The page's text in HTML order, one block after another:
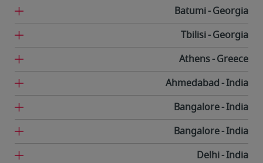
Georgia
Batumi
Georgia
Tbilisi
Greece
Athens
India
Ahmedabad
India
Bangalore
India
Bangalore
India
Delhi